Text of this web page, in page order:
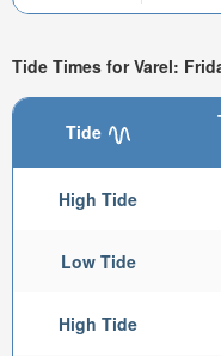
Tide Times for Varel:
Tide
High Tide
Low Tide
High Tide